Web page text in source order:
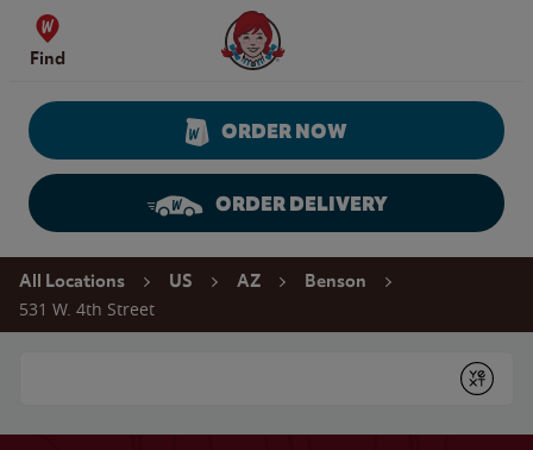
Skip to content
Find
Wendy's Website Home
ORDER NOW
ORDER DELIVERY
Return to Nav
All Locations US AZ Benson
531 W. 4th Street
Submit